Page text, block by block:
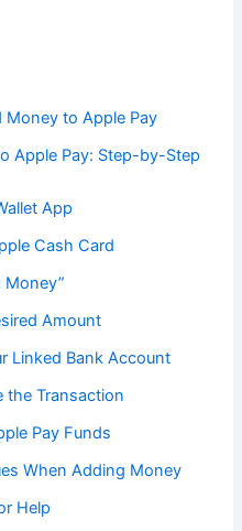
Money to Apple Pay
Apple Pay: Step-by-Step
App
Cash Card
Money”
Amount
Linked Bank Account
the Transaction
Pay Funds
When Adding Money
Help